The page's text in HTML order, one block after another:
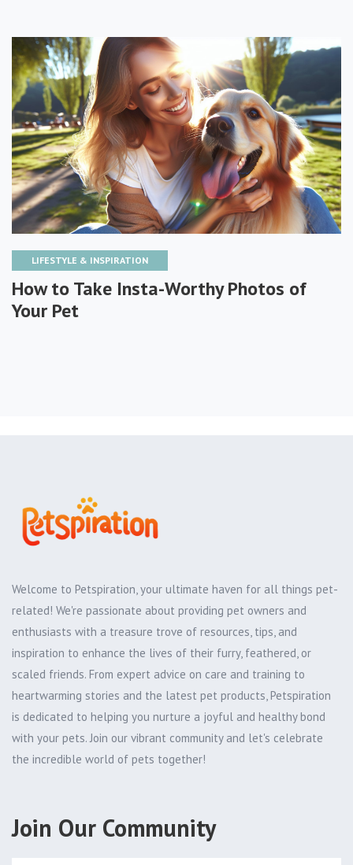
LIFESTYLE & INSPIRATION
How to Take Insta-Worthy Photos of
Your Pet
Welcome to Petspiration, your ultimate haven for all things pet-
related! We're passionate about providing pet owners and
enthusiasts with a treasure trove of resources, tips, and
inspiration to enhance the lives of their furry, feathered, or
scaled friends. From expert advice on care and training to
heartwarming stories and the latest pet products, Petspiration
is dedicated to helping you nurture a joyful and healthy bond
with your pets. Join our vibrant community and let's celebrate
the incredible world of pets together!
Join Our Community